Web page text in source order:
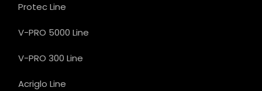
Protec Line
V-PRO 5000 Line
V-PRO 300 Line
Acriglo Line